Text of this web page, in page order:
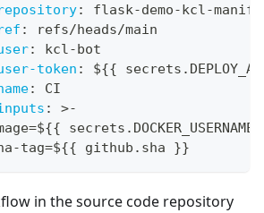
: flask-demo- kcl-
:
refs/heads/main
: kcl- bot
token : ${{
:
CI
: >-
{{ secrets.DOCKER_USERNAME
-tag=${{ github.sha }}
in the source code repository